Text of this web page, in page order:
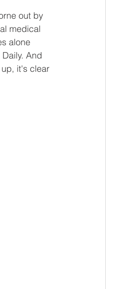
out by
medical
alone
And
it's clear